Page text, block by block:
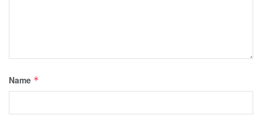
Name *